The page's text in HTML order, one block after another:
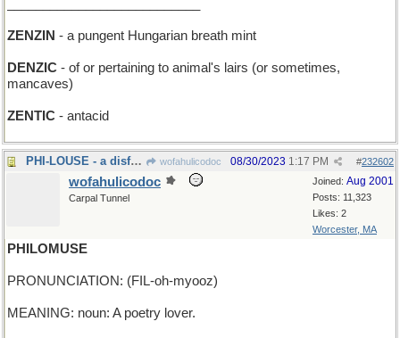
ZENZIN - a pungent Hungarian breath mint
DENZIC - of or pertaining to animal's lairs (or sometimes,
mancaves)
ZENTIC - antacid
PHI-LOUSE - a disfavored mean fraternity member wofahulicodoc #232602
08/30/2023 1:17 PM
Joined: Aug 2001
Posts: 11,323
Likes: 2
Worcester, MA
wofahulicodoc
Carpal Tunnel
PHILOMUSE
PRONUNCIATION: (FIL-oh-myooz)
MEANING: noun: A poetry lover.